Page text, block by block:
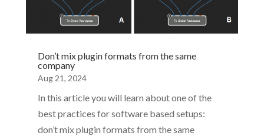
Don’t mix plugin formats from the same
company
Aug 21, 2024
In this article you will learn about one of the
best practices for software based setups:
don’t mix plugin formats from the same